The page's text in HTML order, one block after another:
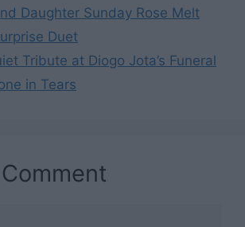
Daughter Sunday Rose Melt
Duet
Tribute at Diogo Jota’s Funeral
in Tears